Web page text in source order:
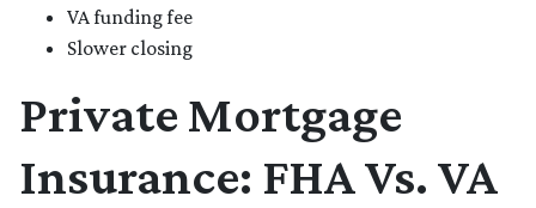
VA funding fee
Slower closing
Private Mortgage
Insurance: FHA Vs. VA